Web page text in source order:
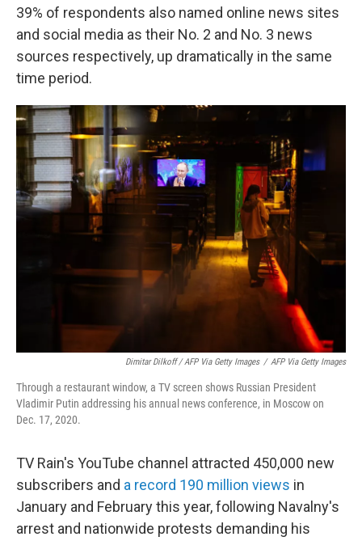
39% of respondents also named online news sites
and social media as their No. 2 and No. 3 news
sources respectively, up dramatically in the same
time period.
Dimitar Dilkoff / AFP Via Getty Images / AFP Via Getty Images
Through a restaurant window, a TV screen shows Russian President
Vladimir Putin addressing his annual news conference, in Moscow on
Dec. 17, 2020.
TV Rain's YouTube channel attracted 450,000 new
subscribers and a record 190 million views in
January and February this year, following Navalny's
arrest and nationwide protests demanding his